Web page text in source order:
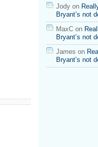
Jody on
Bryant’s not
MaxC on
Bryant’s not
James on
Bryant’s not